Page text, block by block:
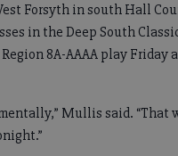
Forsyth in south Hall
in the Deep South
8A-AAAA play Friday
Mullis said. “That